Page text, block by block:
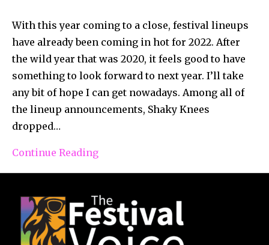
With this year coming to a close, festival lineups
have already been coming in hot for 2022. After
the wild year that was 2020, it feels good to have
something to look forward to next year. I’ll take
any bit of hope I can get nowadays. Among all of
the lineup announcements, Shaky Knees
dropped…
Continue Reading